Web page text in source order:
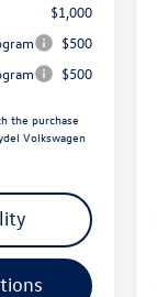
$1,000
$500
$500
the purchase
Volkswagen